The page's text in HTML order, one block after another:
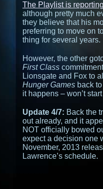
The Playlist is reporting
although pretty much
they believe that his
preferring to move on
thing for several years.
However, the other
First Class
Lionsgate and Fox to
Hunger Games back
it happens – won’t
Update 4/7: Back the
out already, and it
NOT officially bowed
expect a decision one
November, 2013
Lawrence’s schedule.